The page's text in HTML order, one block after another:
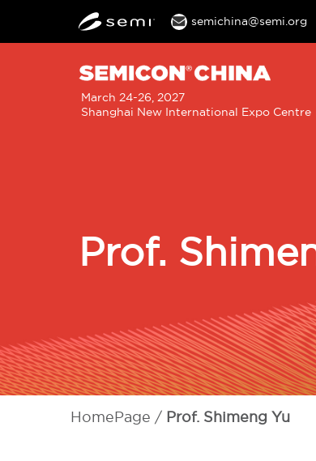
semichina@semi.org
March 24-26, 2027
Shanghai New International Expo Centre
Prof.
HomePage Prof. Shimeng Yu